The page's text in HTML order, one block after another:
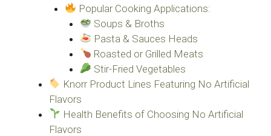
Popular Cooking Applications:
Soups & Broths
Pasta & Sauces Heads
Roasted or Grilled Meats
Stir-Fried Vegetables
Knorr Product Lines Featuring No Artificial
Flavors
Health Benefits of Choosing No Artificial
Flavors